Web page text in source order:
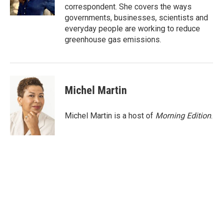
k
n
correspondent. She covers the ways
governments, businesses, scientists and
everyday people are working to reduce
greenhouse gas emissions.
Michel Martin
Michel Martin is a host of Morning Edition.